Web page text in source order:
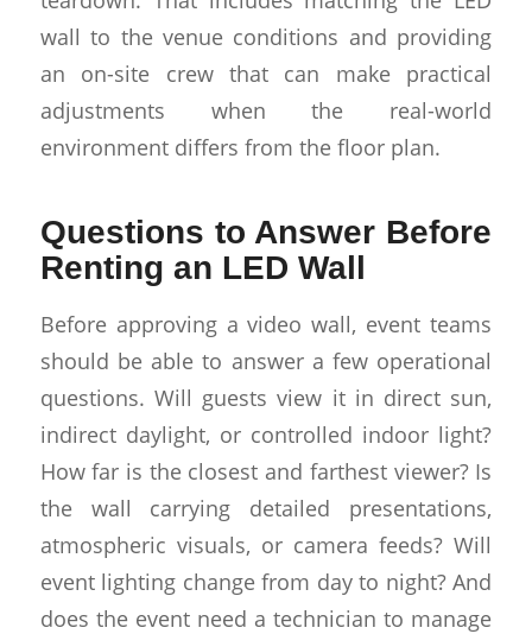
wall to the venue conditions and providing
an on-site crew that can make practical
adjustments when the real-world
environment differs from the floor plan.
Questions to Answer Before
Renting an LED Wall
Before approving a video wall, event teams
should be able to answer a few operational
questions. Will guests view it in direct sun,
indirect daylight, or controlled indoor light?
How far is the closest and farthest viewer? Is
the wall carrying detailed presentations,
atmospheric visuals, or camera feeds? Will
event lighting change from day to night? And
does the event need a technician to manage